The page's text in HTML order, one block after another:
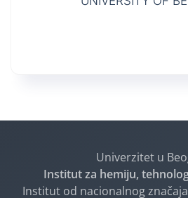
Univerzitet u
Institut za hemiju,
Institut od nacionalnog